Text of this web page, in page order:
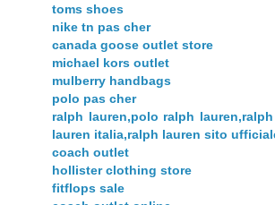
toms shoes
nike tn pas cher
canada goose outlet store
michael kors outlet
mulberry handbags
polo pas cher
ralph lauren,polo ralph
lauren italia,ralph lauren sito
coach outlet
hollister clothing store
fitflops sale